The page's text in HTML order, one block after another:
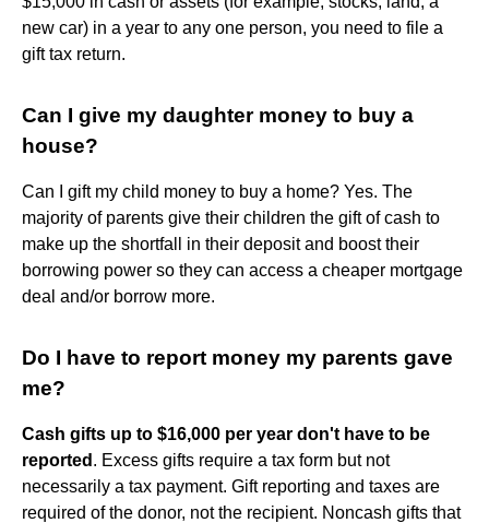
new car) in a year to any one person, you need to file a
gift tax return.
Can I give my daughter money to buy a
house?
Can I gift my child money to buy a home? Yes. The
majority of parents give their children the gift of cash to
make up the shortfall in their deposit and boost their
borrowing power so they can access a cheaper mortgage
deal and/or borrow more.
Do I have to report money my parents gave
me?
Cash gifts up to $16,000 per year don't have to be
reported . Excess gifts require a tax form but not
necessarily a tax payment. Gift reporting and taxes are
required of the donor, not the recipient. Noncash gifts that